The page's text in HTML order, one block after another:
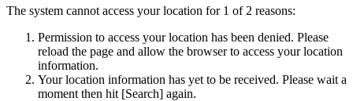
The system cannot access your location for 1 of 2 reasons:
Permission to access your location has been denied. Please
reload the page and allow the browser to access your location
information.
Your location information has yet to be received. Please wait a
moment then hit [Search] again.